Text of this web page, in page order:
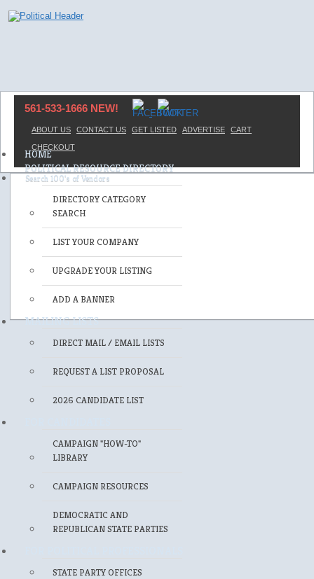
561-533-1666 NEW!
ABOUT US CONTACT US GET LISTED ADVERTISE CART
CHECKOUT
HOME
POLITICAL RESOURCE DIRECTORY
DIRECTORY CATEGORY
SEARCH
LIST YOUR COMPANY
UPGRADE YOUR LISTING
ADD A BANNER
MAILING LISTS
DIRECT MAIL / EMAIL LISTS
REQUEST A LIST PROPOSAL
2026 CANDIDATE LIST
CAMPAIGN "HOW-TO"
LIBRARY
CAMPAIGN RESOURCES
DEMOCRATIC AND
REPUBLICAN STATE PARTIES
STATE PARTY OFFICES